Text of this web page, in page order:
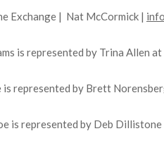
Exchange | Nat McCormick |
is represented by Trina Allen
is represented by Brett
is represented by Deb